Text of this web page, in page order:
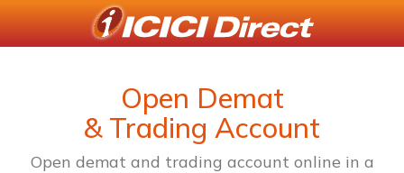
Open Demat
& Trading Account
Open demat and trading account online in a